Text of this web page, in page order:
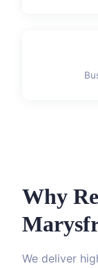
Why
We deliver